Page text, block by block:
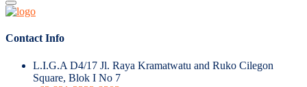
Contact Info
L.I.G.A D4/17 Jl. Raya Kramatwatu and Ruko Cilegon
Square, Blok I No 7